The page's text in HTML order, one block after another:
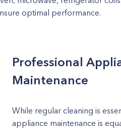
optimal performance.
Professional
Maintenance
While regular cleaning is
appliance maintenance is